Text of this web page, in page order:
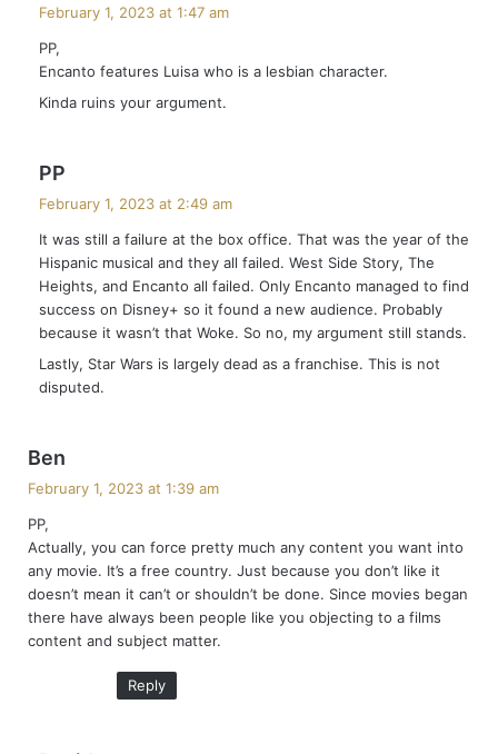
:
February 1, 2023 at 1:47 am
PP,
Encanto features Luisa who is a lesbian character.
Kinda ruins your argument.
PP
s
:
February 1, 2023 at 2:49 am
It was still a failure at the box office. That was the year of the
Hispanic musical and they all failed. West Side Story, The
Heights, and Encanto all failed. Only Encanto managed to find
success on Disney+ so it found a new audience. Probably
because it wasn’t that Woke. So no, my argument still stands.
Lastly, Star Wars is largely dead as a franchise. This is not
disputed.
Ben
:
February 1, 2023 at 1:39 am
PP,
Actually, you can force pretty much any content you want into
any movie. It’s a free country. Just because you don’t like it
doesn’t mean it can’t or shouldn’t be done. Since movies began
there have always been people like you objecting to a films
content and subject matter.
Reply